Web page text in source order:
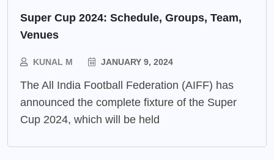
Super Cup 2024: Schedule, Groups, Team,
Venues
KUNAL M JANUARY 9, 2024
The All India Football Federation (AIFF) has
announced the complete fixture of the Super
Cup 2024, which will be held